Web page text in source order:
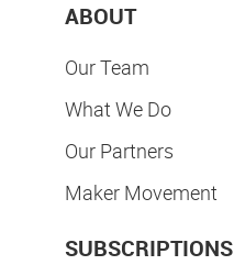
ABOUT
Our Team
What We Do
Our Partners
Maker Movement
SUBSCRIPTIONS